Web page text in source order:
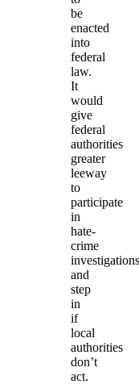
be
enacted
into
federal
law.
It
would
give
federal
authorities
greater
leeway
to
participate
in
hate-
crime
investigations
and
step
in
if
local
authorities
don’t
act.